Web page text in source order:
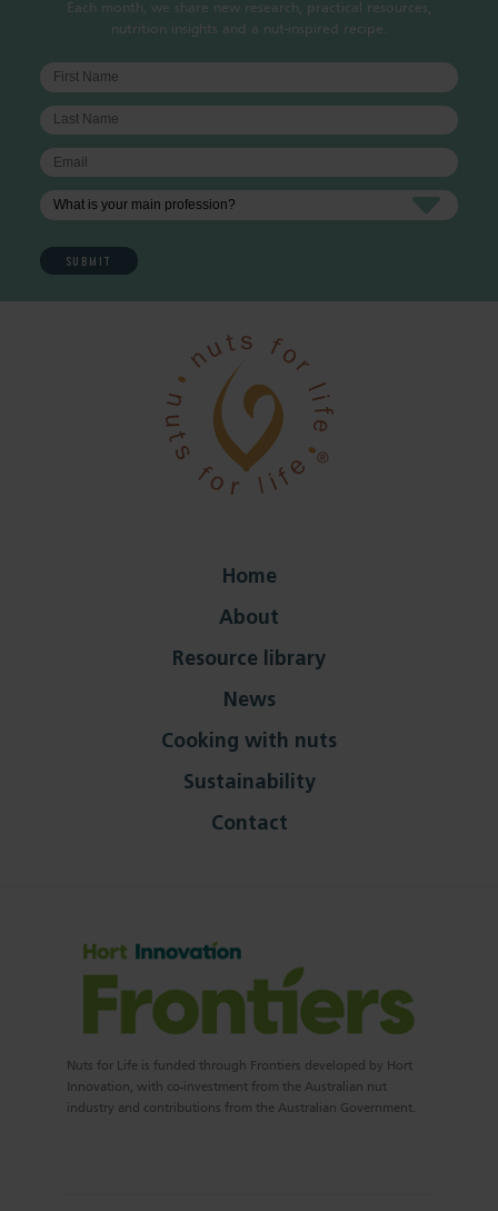
Each month, we share new research, practical resources,
nutrition insights and a nut-inspired recipe.
Home
About
Resource library
News
Cooking with nuts
Sustainability
Contact
Nuts for Life is funded through Frontiers developed by Hort
Innovation, with co-investment from the Australian nut
industry and contributions from the Australian Government.